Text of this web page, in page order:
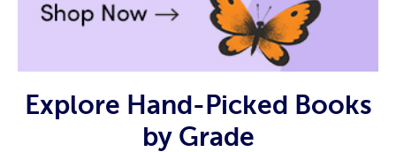
Explore Hand-Picked Books
by Grade